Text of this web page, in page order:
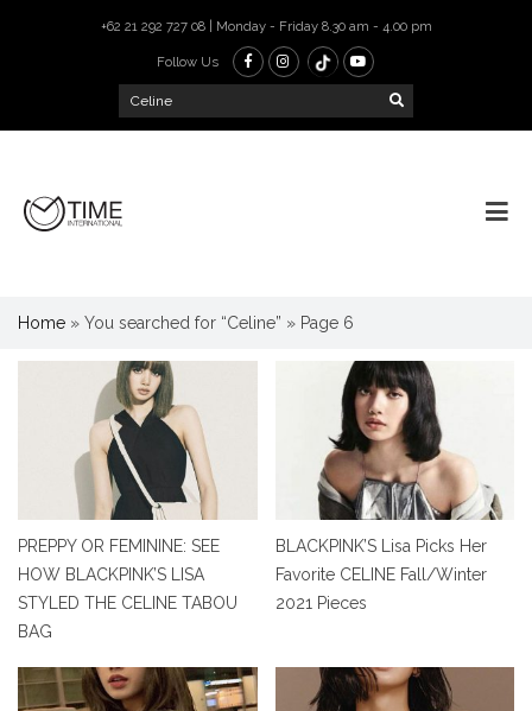
+62 21 292 727 08 | Monday - Friday 8.30 am - 4.00 pm
Follow Us
Home » You searched for “Celine” » Page 6
PREPPY OR FEMININE: SEE
HOW BLACKPINK’S LISA
STYLED THE CELINE TABOU
BAG
BLACKPINK’S Lisa Picks Her
Favorite CELINE Fall/Winter
2021 Pieces